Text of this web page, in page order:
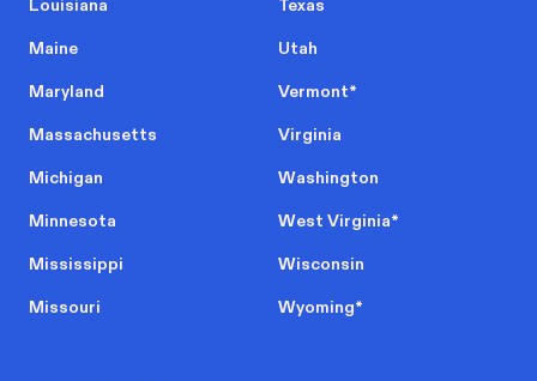
Louisiana
Maine
Maryland
Massachusetts
Michigan
Minnesota
Mississippi
Missouri
Texas
Utah
Vermont*
Virginia
Washington
West Virginia*
Wisconsin
Wyoming*